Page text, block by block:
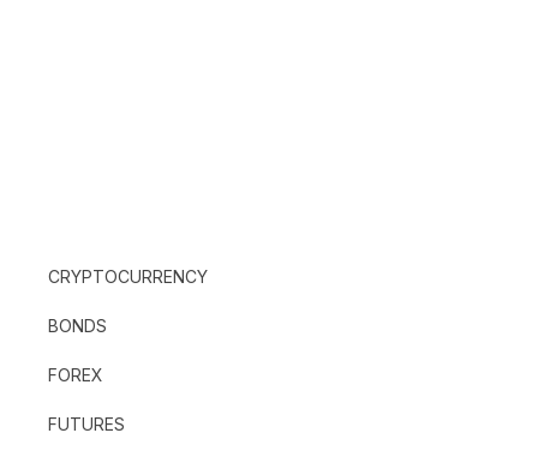
CRYPTOCURRENCY
BONDS
FOREX
FUTURES